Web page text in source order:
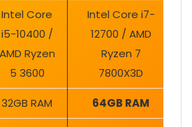
Intel Core
i5-10400 /
AMD Ryzen
5 3600
Intel Core i7-
12700 / AMD
Ryzen 7
7800X3D
32GB RAM 64GB RAM